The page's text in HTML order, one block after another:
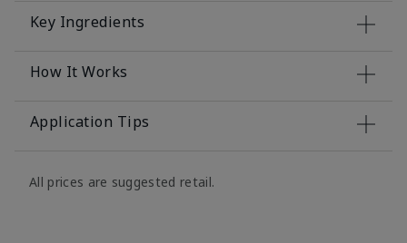
Key Ingredients
How It Works
Application Tips
All prices are suggested retail.